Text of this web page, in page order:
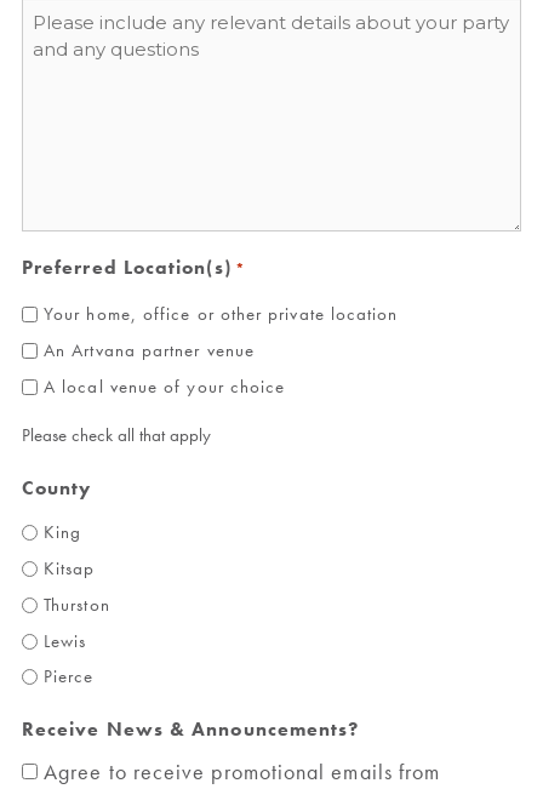
Message
*
Preferred Location(s) *
Your home, office or other private location
An Artvana partner venue
A local venue of your choice
Please check all that apply
County
King
Kitsap
Thurston
Lewis
Pierce
Receive News & Announcements?
Agree to receive promotional emails from